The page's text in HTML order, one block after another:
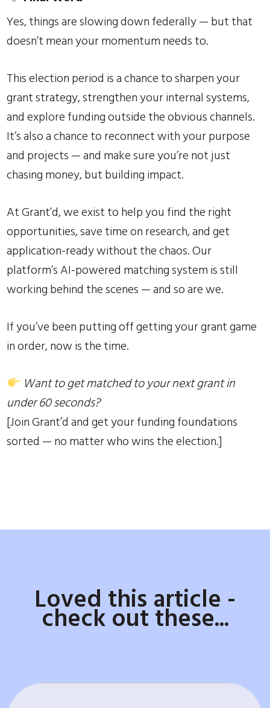
Yes, things are slowing down federally — but that
doesn’t mean your momentum needs to.
This election period is a chance to sharpen your
grant strategy, strengthen your internal systems,
and explore funding outside the obvious channels.
It’s also a chance to reconnect with your purpose
and projects — and make sure you’re not just
chasing money, but building impact.
At Grant’d, we exist to help you find the right
opportunities, save time on research, and get
application-ready without the chaos. Our
platform’s AI-powered matching system is still
working behind the scenes — and so are we.
If you’ve been putting off getting your grant game
in order, now is the time.
Want to get matched to your next grant in
under 60 seconds?
[Join Grant’d and get your funding foundations
sorted — no matter who wins the election.]
Loved this article -
check out these...